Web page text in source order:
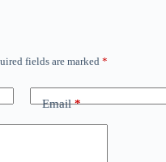
fields are marked *
Email*